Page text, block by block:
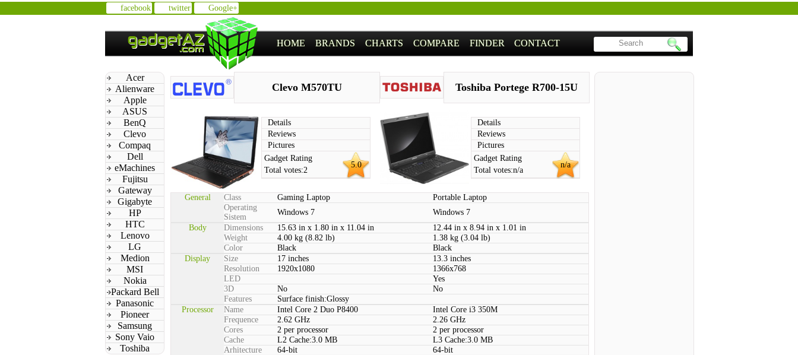
facebook twitter Google+
HOME BRANDS CHARTS COMPARE FINDER CONTACT
Acer
Alienware
Apple
ASUS
BenQ
Clevo
Compaq
Dell
eMachines
Fujitsu
Gateway
Gigabyte
HP
HTC
Lenovo
LG
Medion
MSI
Nokia
Packard Bell
Panasonic
Pioneer
Samsung
Sony Vaio
Toshiba
Clevo M570TU
Details
Reviews
Pictures
5.0
Gadget Rating
Total votes:2
Toshiba Portege R700-15U
Details
Reviews
Pictures
n/a
Gadget Rating
Total votes:n/a
General Class Gaming Laptop
Portable Laptop
Operating
Sistem
Windows 7
Windows 7
Body
Dimensions 15.63 in x 1.80 in x 11.04 in
12.44 in x 8.94 in x 1.01 in
Weight
4.00 kg (8.82 lb)
1.38 kg (3.04 lb)
Color
Black
Black
Display
Size 17 inches
13.3 inches
Resolution
1920x1080
1366x768
LED
Yes
3D
No
No
Features
Surface finish:Glossy
Processor
Name Intel Core 2 Duo P8400
Intel Core i3 350M
Frequence
2.62 GHz
2.26 GHz
Cores
2 per processor
2 per processor
Cache
L2 Cache:3.0 MB
L3 Cache:3.0 MB
Arhitecture
64-bit
64-bit